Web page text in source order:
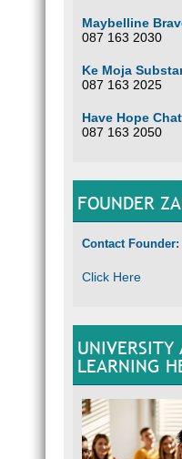
Maybelline
087 163 2030
Ke Moja
087 163 2025
Have Hope
087 163 2050
FOUNDER
Contact
Click Here
UNIVERSITY
LEARNING